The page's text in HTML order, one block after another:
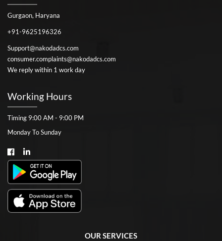
Gurgaon, Haryana
+91-9625196326
Support@nakodadcs.com
consumer.complaints@nakodadcs.com
We reply within 1 work day
Working Hours
Timing 9:00 AM - 9:00 PM
Monday To Sunday
OUR SERVICES